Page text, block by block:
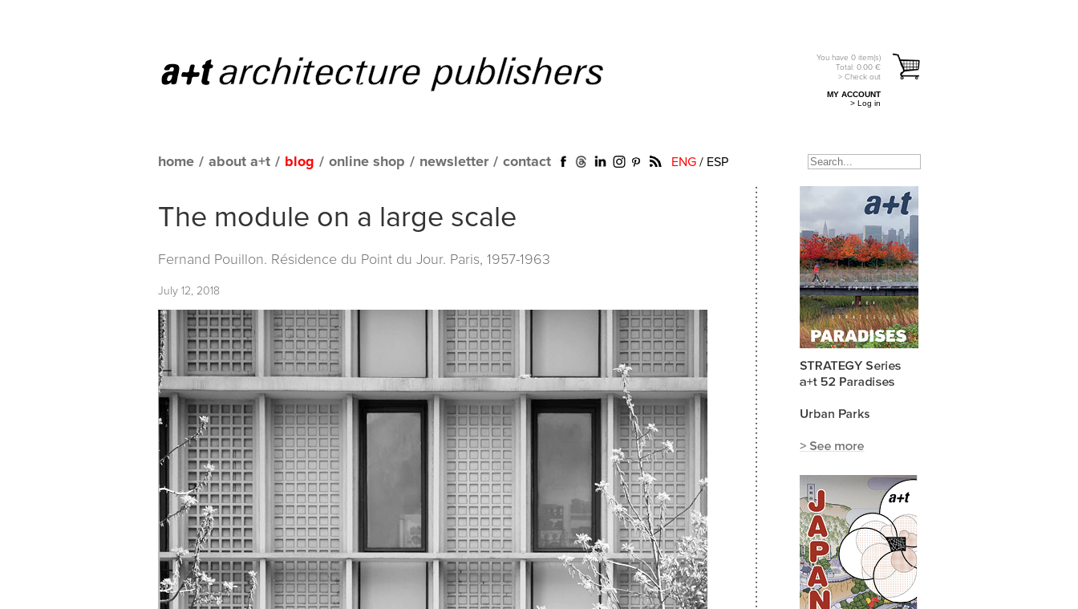
You have 0 item(s)
Total: 0.00 €
> Check out
MY ACCOUNT
> Log in
home / about a+t / blog / online shop / newsletter / contact ENG / ESP
The module on a large scale
Fernand Pouillon. Résidence du Point du Jour. Paris, 1957-1963
July 12, 2018